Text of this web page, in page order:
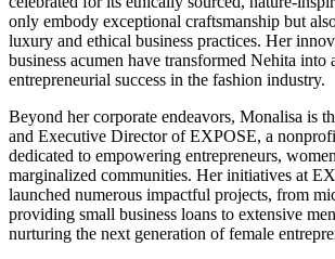
only embody exceptional craftsmanship but
luxury and ethical business practices. Her
business acumen have transformed Nehita into
entrepreneurial success in the fashion industry.
Beyond her corporate endeavors, Monalisa is
and Executive Director of EXPOSE, a
dedicated to empowering entrepreneurs,
marginalized communities. Her initiatives at
launched numerous impactful projects, from
providing small business loans to extensive
nurturing the next generation of female